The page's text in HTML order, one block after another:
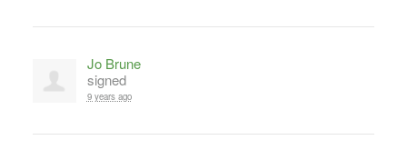
Jo Brune
signed
9 years ago